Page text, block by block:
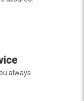
always.